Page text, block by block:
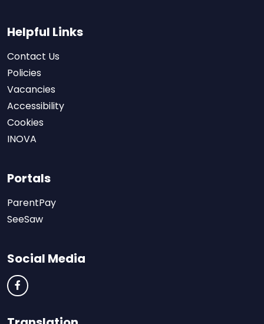
Helpful Links
Contact Us
Policies
Vacancies
Accessibility
Cookies
INOVA
Portals
ParentPay
SeeSaw
Social Media